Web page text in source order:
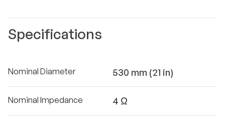
Specifications
Nominal Diameter 530 mm (21 in)
Nominal Impedance 4 Ω